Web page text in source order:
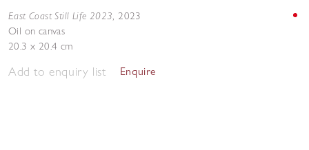
East Coast Still Life 2023, 2023
Oil on canvas
20.3 x 20.4 cm
Add to enquiry list Enquire